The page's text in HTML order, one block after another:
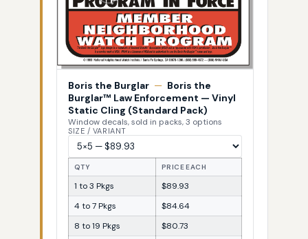
Boris the Burglar — Boris the
Burglar™ Law Enforcement — Vinyl
Static Cling (Standard Pack)
Window decals, sold in packs, 3 options
SIZE / VARIANT
QTY PRICE EACH
1 to 3 Pkgs
$89.93
4 to 7 Pkgs
$84.64
8 to 19 Pkgs
$80.73